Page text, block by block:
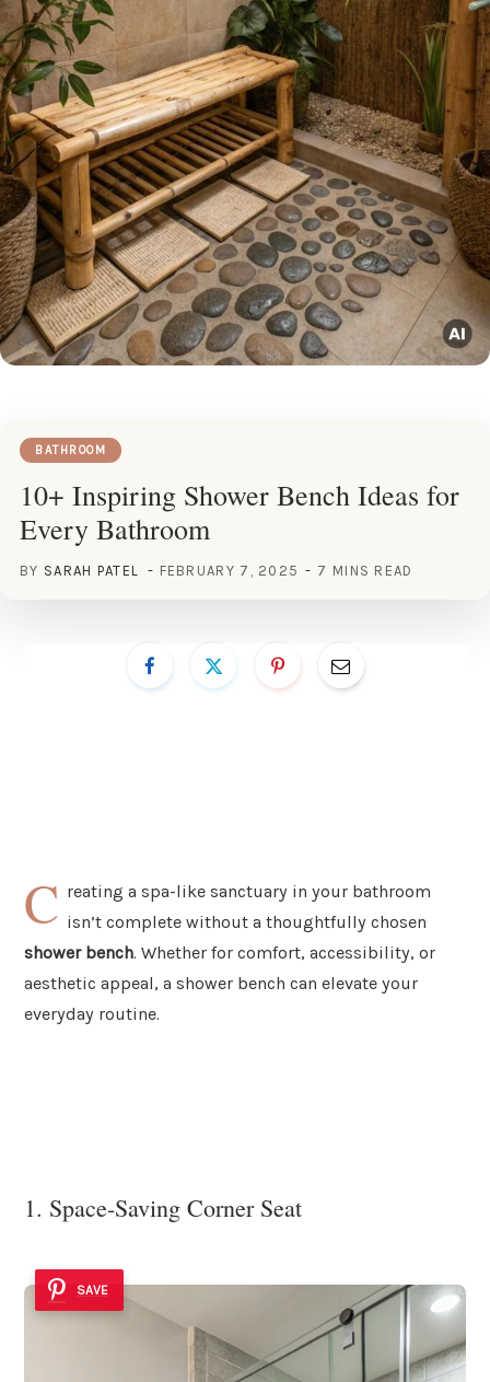
BATHROOM
10+ Inspiring Shower Bench Ideas for
Every Bathroom
BY SARAH PATEL FEBRUARY 7, 2025 7 MINS READ
C reating a spa-like sanctuary in your bathroom
isn’t complete without a thoughtfully chosen
shower bench. Whether for comfort, accessibility, or
aesthetic appeal, a shower bench can elevate your
everyday routine.
1. Space-Saving Corner Seat
SAVE